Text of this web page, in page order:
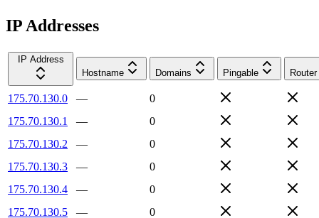
IP Addresses
IP Address
Hostname
Domains Pingable Router
175.70.130.0 —
0
175.70.130.1
—
0
175.70.130.2
—
0
175.70.130.3
—
0
175.70.130.4
—
0
175.70.130.5
—
0